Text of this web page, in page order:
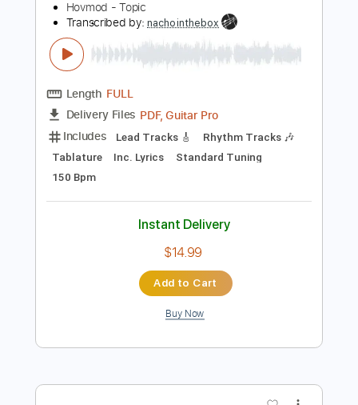
Doedsformasjon (Original Mix)
nachointhebox
Includes Lead Tracks 🎸 Rhythm Tracks 🎶